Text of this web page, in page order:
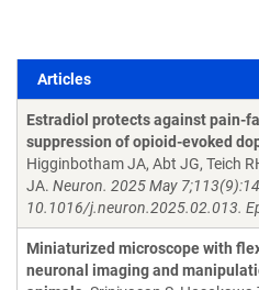
Articles
Articles
Estradiol protects against pain-
suppression of opioid-evoked
Higginbotham JA, Abt JG, Teich
JA. Neuron. 2025 May
10.1016/j.neuron.2025.02.013.
Miniaturized microscope with
neuronal imaging and